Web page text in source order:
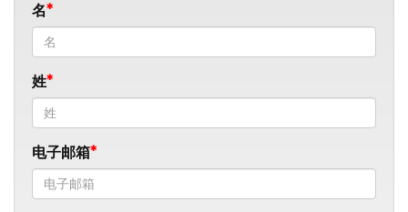
名
姓
电子邮箱